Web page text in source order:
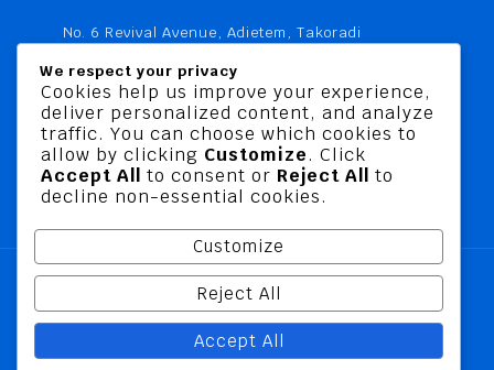
No. 6 Revival Avenue, Adietem, Takoradi
Takoradi, Ghana
+233 20 760 9067
business@jusbelriskconsult.com
@ 2026 Jusbel Risk Consult Limited | All Rights
Reserved
We respect your privacy
Cookies help us improve your experience,
deliver personalized content, and analyze
traffic. You can choose which cookies to
allow by clicking Customize. Click
Accept All to consent or Reject All to
decline non-essential cookies.
Customize
Reject All
Accept All